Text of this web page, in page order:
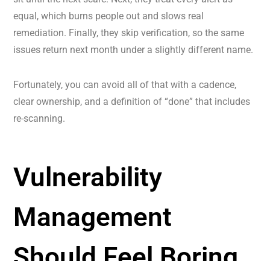
equal, which burns people out and slows real
remediation. Finally, they skip verification, so the same
issues return next month under a slightly different name.
Fortunately, you can avoid all of that with a cadence,
clear ownership, and a definition of “done” that includes
re-scanning.
Vulnerability
Management